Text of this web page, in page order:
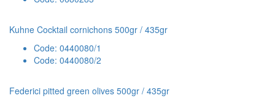
Kuhne Cocktail cornichons 500gr / 435gr
Code: 0440080/1
Code: 0440080/2
Federici pitted green olives 500gr / 435gr